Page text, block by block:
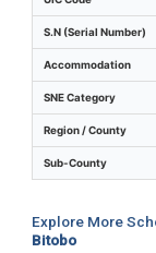
S.N (Serial Number)
Accommodation
SNE Category
Region / County
Sub-County
Explore More
Bitobo